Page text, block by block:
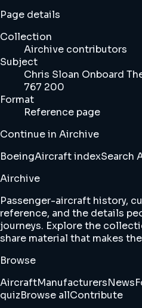
Page details
Collection
Airchive contributors
Subject
Chris Sloan Onboard
767 200
Format
Reference page
Continue in Airchive
BoeingAircraft indexSearch
Airchive
Passenger-aircraft history,
reference, and the details
journeys. Explore the
share material that makes
Browse
AircraftManufacturersNews
quizBrowse allContribute